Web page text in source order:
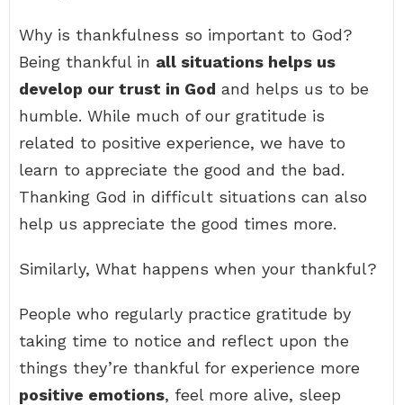
Why is thankfulness so important to God?
Being thankful in all situations helps us
develop our trust in God and helps us to be
humble. While much of our gratitude is
related to positive experience, we have to
learn to appreciate the good and the bad.
Thanking God in difficult situations can also
help us appreciate the good times more.
Similarly, What happens when your thankful?
People who regularly practice gratitude by
taking time to notice and reflect upon the
things they’re thankful for experience more
positive emotions, feel more alive, sleep